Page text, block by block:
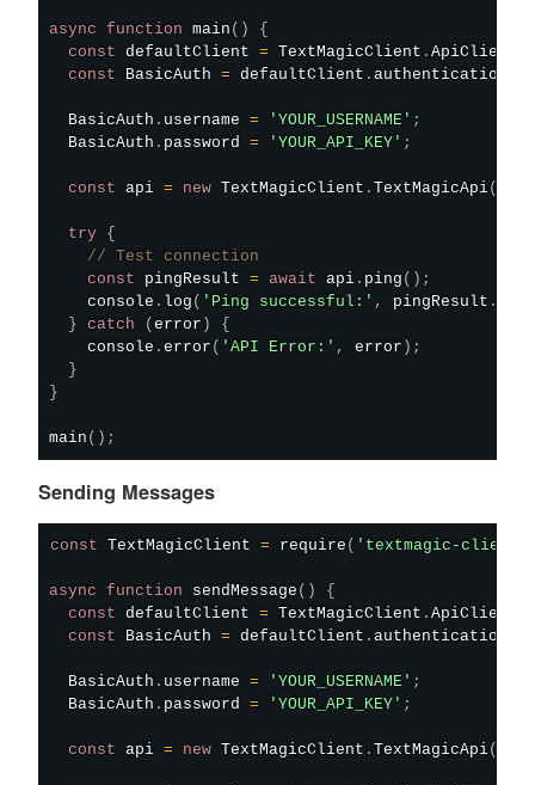
async function main ( )
{
const defaultClient = TextMagicClient . ApiClient
const BasicAuth = defaultClient . authentications
  BasicAuth
. username = 'YOUR_USERNAME' ;
  BasicAuth
. password = 'YOUR_API_KEY' ;
const api = new TextMagicClient . TextMagicApi(
try {
// Test connection
const pingResult = await api . ping ( ) ;
    console
. log ( 'Ping successful:' , pingResult .
} catch (error )
{
    console
. error ( 'API Error:' , error ) ;
}
}
main ( ) ;
Sending Messages
const TextMagicClient = require ( 'textmagic-client'
async function sendMessage ( )
{
const defaultClient = TextMagicClient . ApiClient
const BasicAuth = defaultClient . authentications
  BasicAuth
. username = 'YOUR_USERNAME' ;
  BasicAuth
. password = 'YOUR_API_KEY' ;
const api = new TextMagicClient . TextMagicApi(